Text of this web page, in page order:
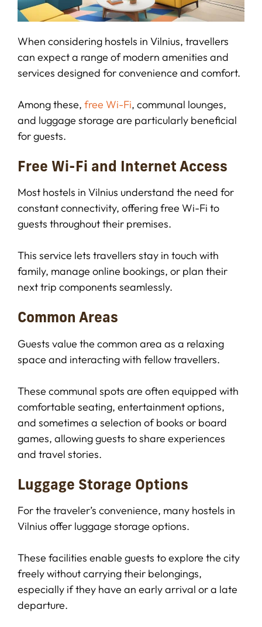
When considering hostels in Vilnius, travellers
can expect a range of modern amenities and
services designed for convenience and comfort.
Among these, free Wi-Fi, communal lounges,
and luggage storage are particularly beneficial
for guests.
Free Wi-Fi and Internet Access
Most hostels in Vilnius understand the need for
constant connectivity, offering free Wi-Fi to
guests throughout their premises.
This service lets travellers stay in touch with
family, manage online bookings, or plan their
next trip components seamlessly.
Common Areas
Guests value the common area as a relaxing
space and interacting with fellow travellers.
These communal spots are often equipped with
comfortable seating, entertainment options,
and sometimes a selection of books or board
games, allowing guests to share experiences
and travel stories.
Luggage Storage Options
For the traveler’s convenience, many hostels in
Vilnius offer luggage storage options.
These facilities enable guests to explore the city
freely without carrying their belongings,
especially if they have an early arrival or a late
departure.